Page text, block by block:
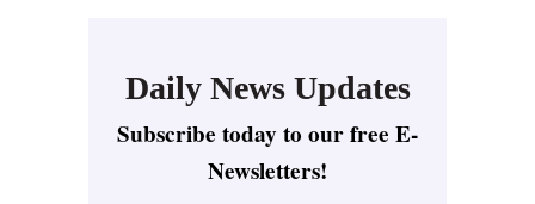
Daily News Updates
Subscribe today to our free E-
Newsletters!